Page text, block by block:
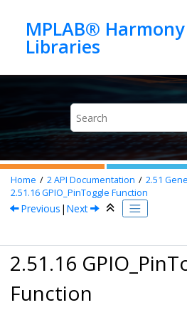
MPLAB®
Home 2API Documentation 2.51
2.51.16GPIO_PinToggle Function
Previous | Next
2.51.16
Function